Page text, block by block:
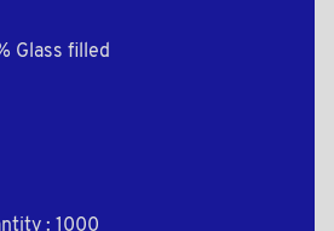
Glass filled
: 1000